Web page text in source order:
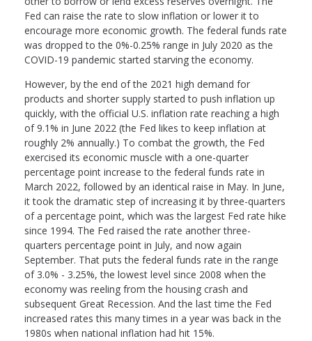
Fed can raise the rate to slow inflation or lower it to
encourage more economic growth. The federal funds rate
was dropped to the 0%-0.25% range in July 2020 as the
COVID-19 pandemic started starving the economy.
However, by the end of the 2021 high demand for
products and shorter supply started to push inflation up
quickly, with the official U.S. inflation rate reaching a high
of 9.1% in June 2022 (the Fed likes to keep inflation at
roughly 2% annually.) To combat the growth, the Fed
exercised its economic muscle with a one-quarter
percentage point increase to the federal funds rate in
March 2022, followed by an identical raise in May. In June,
it took the dramatic step of increasing it by three-quarters
of a percentage point, which was the largest Fed rate hike
since 1994. The Fed raised the rate another three-
quarters percentage point in July, and now again
September. That puts the federal funds rate in the range
of 3.0% - 3.25%, the lowest level since 2008 when the
economy was reeling from the housing crash and
subsequent Great Recession. And the last time the Fed
increased rates this many times in a year was back in the
1980s when national inflation had hit 15%.